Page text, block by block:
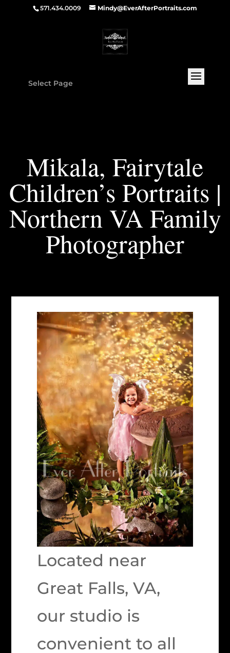
571.434.0009 Mindy@EverAfterPortraits.com
Select Page
Mikala, Fairytale
Children’s Portraits |
Northern VA Family
Photographer
Located near
Great Falls, VA,
our studio is
convenient to all